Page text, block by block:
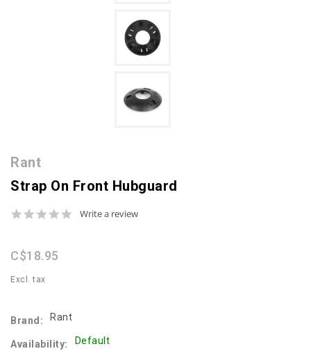
Rant
Strap On Front Hubguard
0.0
Write a review
C$18.95
Excl. tax
Brand: Rant
Availability: Default